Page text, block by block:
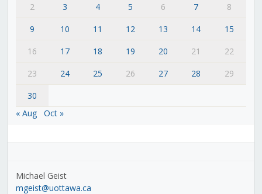
2
3 4 5 6 7
8
9
10 11 12 13 14
15
16
17 18 19 20 21
22
23
24 25 26 27 28
29
30
« Aug
Oct »
Michael Geist
mgeist@uottawa.ca